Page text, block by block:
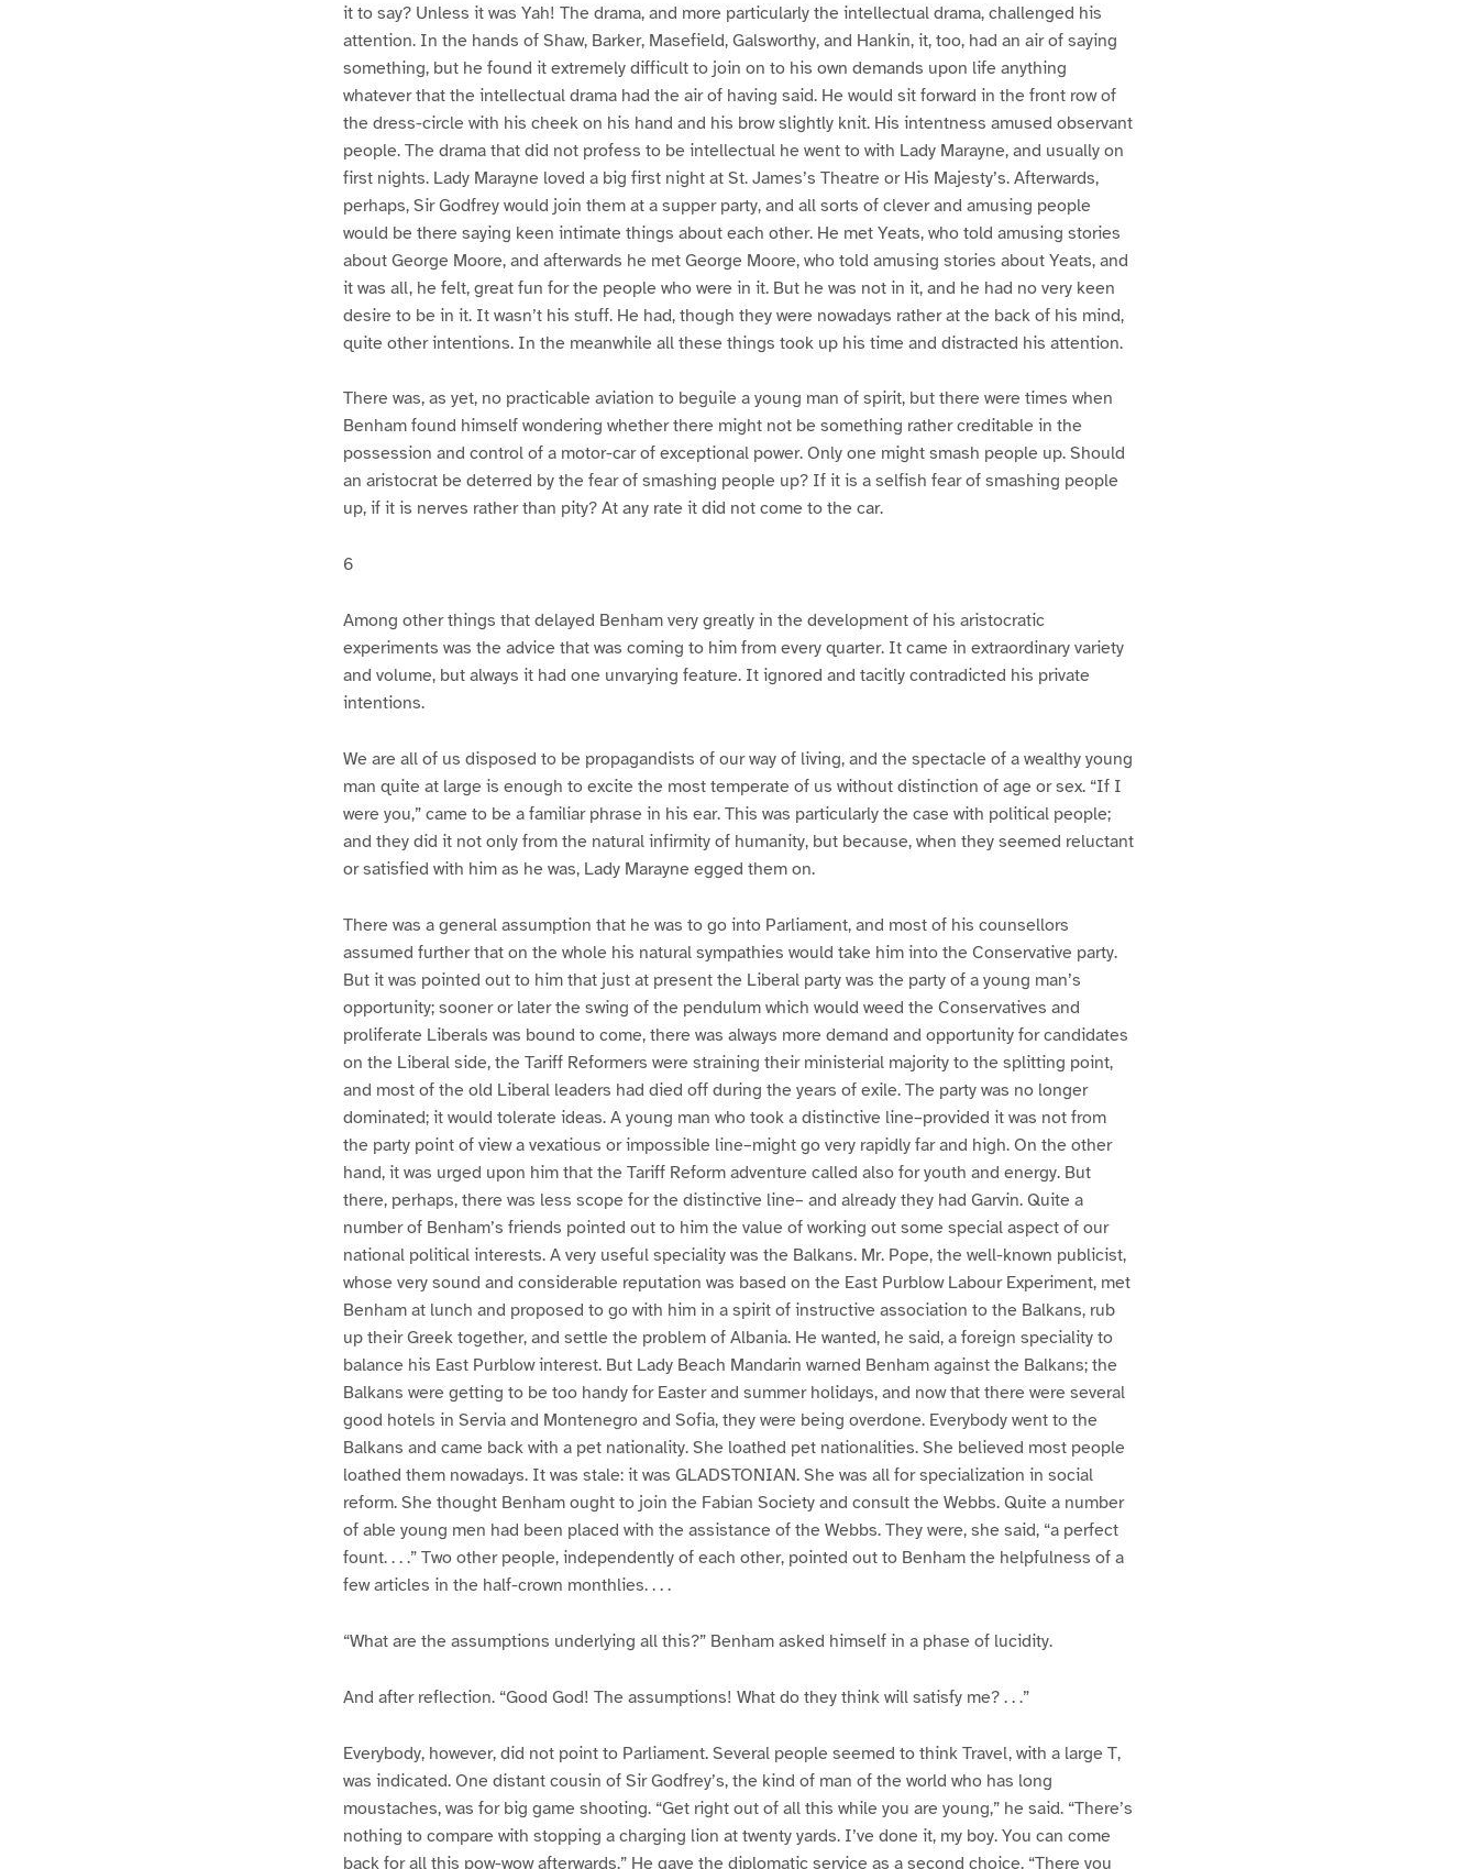
it to say? Unless it was Yah! The drama, and more particularly the intellectual drama, challenged his
attention. In the hands of Shaw, Barker, Masefield, Galsworthy, and Hankin, it, too, had an air of saying
something, but he found it extremely difficult to join on to his own demands upon life anything
whatever that the intellectual drama had the air of having said. He would sit forward in the front row of
the dress-circle with his cheek on his hand and his brow slightly knit. His intentness amused observant
people. The drama that did not profess to be intellectual he went to with Lady Marayne, and usually on
first nights. Lady Marayne loved a big first night at St. James’s Theatre or His Majesty’s. Afterwards,
perhaps, Sir Godfrey would join them at a supper party, and all sorts of clever and amusing people
would be there saying keen intimate things about each other. He met Yeats, who told amusing stories
about George Moore, and afterwards he met George Moore, who told amusing stories about Yeats, and
it was all, he felt, great fun for the people who were in it. But he was not in it, and he had no very keen
desire to be in it. It wasn’t his stuff. He had, though they were nowadays rather at the back of his mind,
quite other intentions. In the meanwhile all these things took up his time and distracted his attention.
There was, as yet, no practicable aviation to beguile a young man of spirit, but there were times when
Benham found himself wondering whether there might not be something rather creditable in the
possession and control of a motor-car of exceptional power. Only one might smash people up. Should
an aristocrat be deterred by the fear of smashing people up? If it is a selfish fear of smashing people
up, if it is nerves rather than pity? At any rate it did not come to the car.
6
Among other things that delayed Benham very greatly in the development of his aristocratic
experiments was the advice that was coming to him from every quarter. It came in extraordinary variety
and volume, but always it had one unvarying feature. It ignored and tacitly contradicted his private
intentions.
We are all of us disposed to be propagandists of our way of living, and the spectacle of a wealthy young
man quite at large is enough to excite the most temperate of us without distinction of age or sex. “If I
were you,” came to be a familiar phrase in his ear. This was particularly the case with political people;
and they did it not only from the natural infirmity of humanity, but because, when they seemed reluctant
or satisfied with him as he was, Lady Marayne egged them on.
There was a general assumption that he was to go into Parliament, and most of his counsellors
assumed further that on the whole his natural sympathies would take him into the Conservative party.
But it was pointed out to him that just at present the Liberal party was the party of a young man’s
opportunity; sooner or later the swing of the pendulum which would weed the Conservatives and
proliferate Liberals was bound to come, there was always more demand and opportunity for candidates
on the Liberal side, the Tariff Reformers were straining their ministerial majority to the splitting point,
and most of the old Liberal leaders had died off during the years of exile. The party was no longer
dominated; it would tolerate ideas. A young man who took a distinctive line–provided it was not from
the party point of view a vexatious or impossible line–might go very rapidly far and high. On the other
hand, it was urged upon him that the Tariff Reform adventure called also for youth and energy. But
there, perhaps, there was less scope for the distinctive line– and already they had Garvin. Quite a
number of Benham’s friends pointed out to him the value of working out some special aspect of our
national political interests. A very useful speciality was the Balkans. Mr. Pope, the well-known publicist,
whose very sound and considerable reputation was based on the East Purblow Labour Experiment, met
Benham at lunch and proposed to go with him in a spirit of instructive association to the Balkans, rub
up their Greek together, and settle the problem of Albania. He wanted, he said, a foreign speciality to
balance his East Purblow interest. But Lady Beach Mandarin warned Benham against the Balkans; the
Balkans were getting to be too handy for Easter and summer holidays, and now that there were several
good hotels in Servia and Montenegro and Sofia, they were being overdone. Everybody went to the
Balkans and came back with a pet nationality. She loathed pet nationalities. She believed most people
loathed them nowadays. It was stale: it was GLADSTONIAN. She was all for specialization in social
reform. She thought Benham ought to join the Fabian Society and consult the Webbs. Quite a number
of able young men had been placed with the assistance of the Webbs. They were, she said, “a perfect
fount. . . .” Two other people, independently of each other, pointed out to Benham the helpfulness of a
few articles in the half-crown monthlies. . . .
“What are the assumptions underlying all this?” Benham asked himself in a phase of lucidity.
And after reflection. “Good God! The assumptions! What do they think will satisfy me? . . .”
Everybody, however, did not point to Parliament. Several people seemed to think Travel, with a large T,
was indicated. One distant cousin of Sir Godfrey’s, the kind of man of the world who has long
moustaches, was for big game shooting. “Get right out of all this while you are young,” he said. “There’s
nothing to compare with stopping a charging lion at twenty yards. I’ve done it, my boy. You can come
back for all this pow-wow afterwards.” He gave the diplomatic service as a second choice. “There you